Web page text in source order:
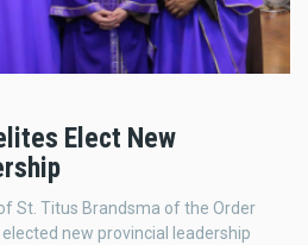
Elect New
St. Titus Brandsma of the Order
new provincial leadership